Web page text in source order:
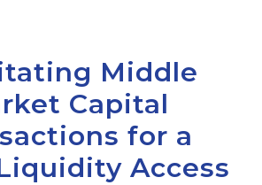
Middle
Capital
for a
Access